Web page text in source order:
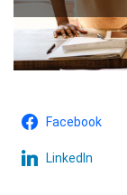
Facebook
LinkedIn